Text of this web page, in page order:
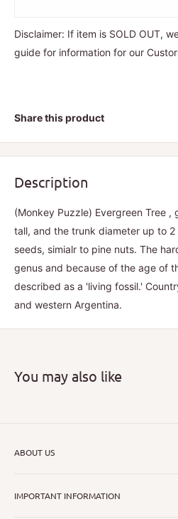
Disclaimer: If item is SOLD OUT,
guide for information for our
Share this product
Description
(Monkey Puzzle) Evergreen Tree
tall, and the trunk diameter up to
seeds, simialr to pine nuts. The
genus and because of the age of
described as a 'living fossil.'
and western Argentina.
You may also like
ABOUT US
and unusual plants we can inspire
IMPORTANT INFORMATION